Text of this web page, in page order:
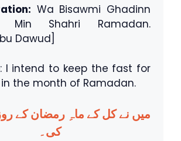
Wa Bisawmi Ghadinn
Min Shahri Ramadan.
Dawud]
: I intend to keep the fast for
the month of Ramadan.
میں نے کل کے ماہِ رمضان کے
کی۔